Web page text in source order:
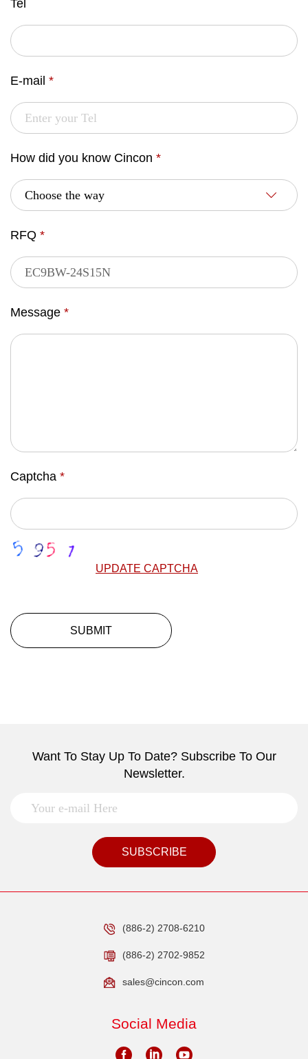
Tel
E-mail *
How did you know Cincon *
RFQ *
Message *
Captcha *
UPDATE CAPTCHA
SUBMIT
Want To Stay Up To Date? Subscribe To Our
Newsletter.
SUBSCRIBE
(886-2) 2708-6210
(886-2) 2702-9852
sales@cincon.com
Social Media